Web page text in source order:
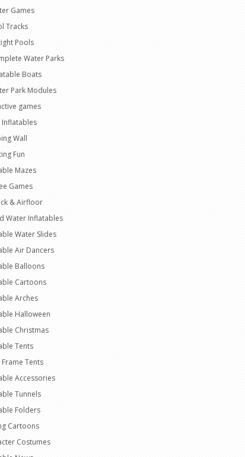
Games
Tracks
Pools
Water Parks
Boats
Park Modules
games
Inflatables
Wall
Fun
Mazes
Games
& Airfloor
Water Inflatables
Water Slides
Air Dancers
Balloons
Cartoons
Arches
Halloween
Christmas
Tents
Tents
Accessories
Tunnels
Folders
Cartoons
Costumes